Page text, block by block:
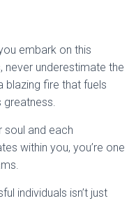
embark on this
never underestimate the
blazing fire that fuels
greatness.
soul and each
within you, you’re one
individuals isn’t just